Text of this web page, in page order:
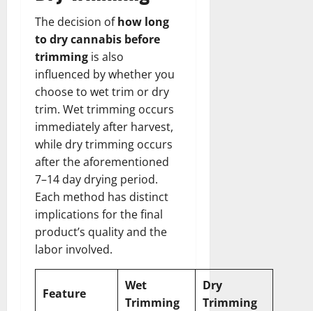
The decision ofhow long
to dry cannabis before
trimming is also
influenced by whether you
choose to wet trim or dry
trim. Wet trimming occurs
immediately after harvest,
while dry trimming occurs
after the aforementioned
7–14 day drying period.
Each method has distinct
implications for the final
product’s quality and the
labor involved.
Feature
Wet
Trimming
Dry
Trimming